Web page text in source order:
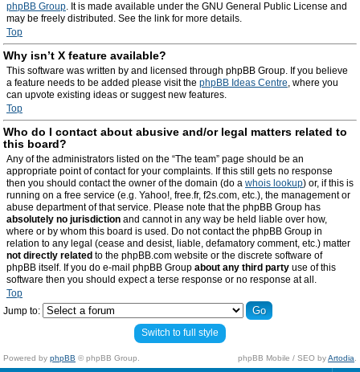
phpBB Group. It is made available under the GNU General Public License and
may be freely distributed. See the link for more details.
Top
Why isn’t X feature available?
This software was written by and licensed through phpBB Group. If you believe
a feature needs to be added please visit the phpBB Ideas Centre, where you
can upvote existing ideas or suggest new features.
Top
Who do I contact about abusive and/or legal matters related to
this board?
Any of the administrators listed on the “The team” page should be an
appropriate point of contact for your complaints. If this still gets no response
then you should contact the owner of the domain (do a whois lookup) or, if this is
running on a free service (e.g. Yahoo!, free.fr, f2s.com, etc.), the management or
abuse department of that service. Please note that the phpBB Group has
absolutely no jurisdiction and cannot in any way be held liable over how,
where or by whom this board is used. Do not contact the phpBB Group in
relation to any legal (cease and desist, liable, defamatory comment, etc.) matter
not directly related to the phpBB.com website or the discrete software of
phpBB itself. If you do e-mail phpBB Group about any third party use of this
software then you should expect a terse response or no response at all.
Top
Jump to:
Switch to full style
Powered by phpBB © phpBB Group. phpBB Mobile / SEO byArtodia